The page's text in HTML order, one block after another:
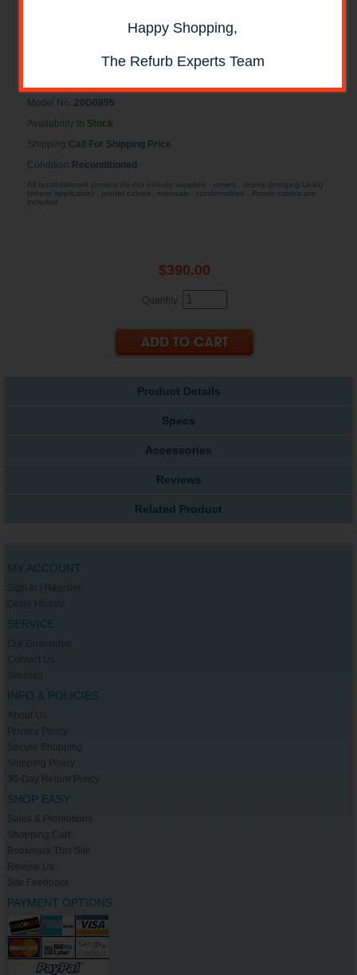
Happy Shopping,
The Refurb Experts Team
Lexmark 20G0895 5 Bin Mailbox
RECONDITIONED
Model No.:20G0895
Availability: In Stock
Shipping:Call For Shipping Price
Condition: Reconditioned
All reconditioned printers do not include supplies - toners , drums (Imaging Units)
(where applicable) , printer cables , manuals , consumables . Power cables are
included.
$390.00
Quantity:
Product Details
Specs
Accessories
Reviews
Related Product
MY ACCOUNT
Sign In / Register
Order History
SERVICE
Our Guarantee
Contact Us
Sitemap
INFO & POLICIES
About Us
Privacy Policy
Secure Shopping
Shipping Policy
30-Day Return Policy
SHOP EASY
Sales & Promotions
Shopping Cart
Bookmark This Site
Review Us
Site Feedback
PAYMENT OPTIONS